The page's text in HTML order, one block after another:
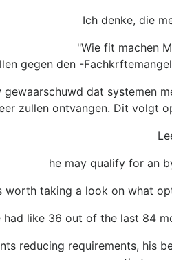
Ich denke, die
"Wie fit machen
gegen den -
dat systemen
zullen ontvangen. Dit volgt
he may qualify for an
worth taking a look on what
like 36 out of the last 84
reducing requirements,